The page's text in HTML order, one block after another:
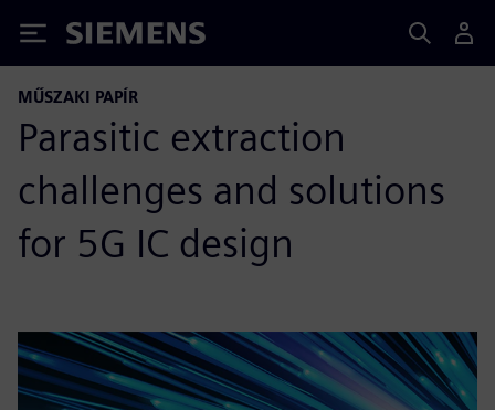
Siemens
MŰSZAKI PAPÍR
Parasitic extraction
challenges and solutions
for 5G IC design